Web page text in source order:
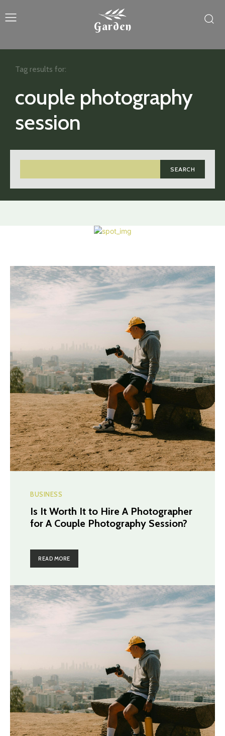
Garden
couple photography
session
SEARCH
Tag results for:
BUSINESS
Is It Worth It to Hire A Photographer
for A Couple Photography Session?
READ MORE